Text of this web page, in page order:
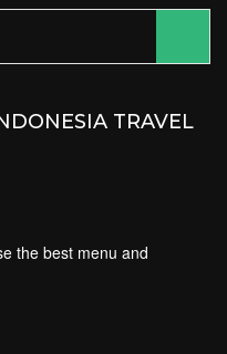
TRAVEL
the best menu and